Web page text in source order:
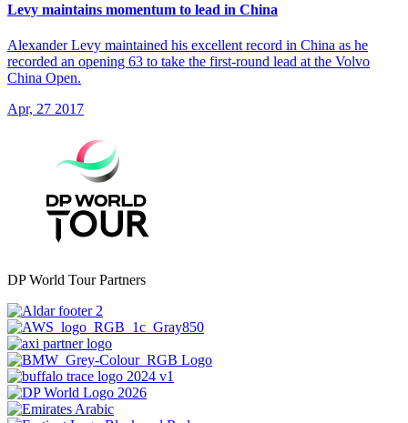
Levy maintains momentum to lead in China
Alexander Levy maintained his excellent record in China as he
recorded an opening 63 to take the first-round lead at the Volvo
China Open.
Apr, 27 2017
DP World Tour Partners